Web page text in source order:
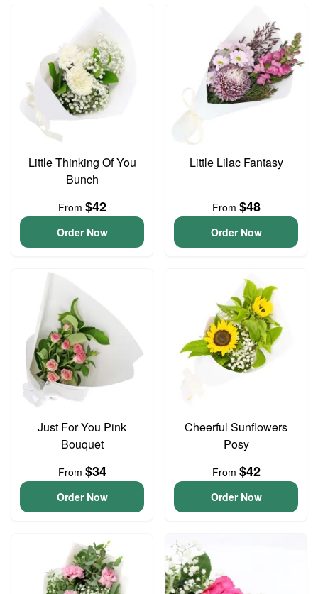
Little Thinking Of You
Bunch
From $42
Order Now
Little Lilac Fantasy
From $48
Order Now
Just For You Pink
Bouquet
From $34
Order Now
Cheerful Sunflowers
Posy
From $42
Order Now